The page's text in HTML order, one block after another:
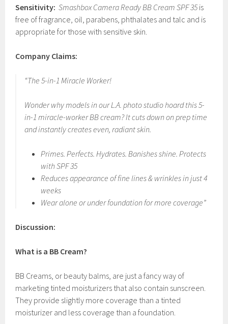
Sensitivity: Smashbox Camera Ready BB Cream SPF 35 is
free of fragrance, oil, parabens, phthalates and talc and is
appropriate for those with sensitive skin.
Company Claims:
“The 5-in-1 Miracle Worker!
Wonder why models in our L.A. photo studio hoard this 5-
in-1 miracle-worker BB cream? It cuts down on prep time
and instantly creates even, radiant skin.
Primes. Perfects. Hydrates. Banishes shine. Protects
with SPF 35
Reduces appearance of fine lines & wrinkles in just 4
weeks
Wear alone or under foundation for more coverage”
Discussion:
What is a BB Cream?
BB Creams, or beauty balms, are just a fancy way of
marketing tinted moisturizers that also contain sunscreen.
They provide slightly more coverage than a tinted
moisturizer and less coverage than a foundation.